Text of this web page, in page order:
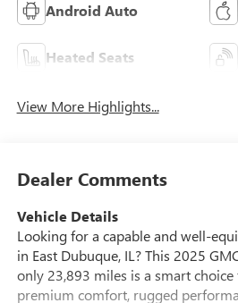
Android Auto
Heated Seats
View More Highlights...
Dealer Comments
Vehicle Details
Looking for a capable and well-
in East Dubuque, IL? This 2025
only 23,893 miles is a smart
premium comfort, rugged